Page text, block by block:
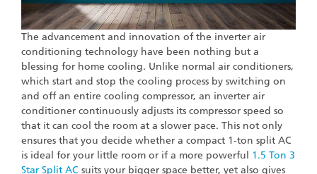
The advancement and innovation of the inverter air
conditioning technology have been nothing but a
blessing for home cooling. Unlike normal air conditioners,
which start and stop the cooling process by switching on
and off an entire cooling compressor, an inverter air
conditioner continuously adjusts its compressor speed so
that it can cool the room at a slower pace. This not only
ensures that you decide whether a compact 1-ton split AC
is ideal for your little room or if a more powerful 1.5 Ton 3
Star Split AC suits your bigger space better, yet also gives